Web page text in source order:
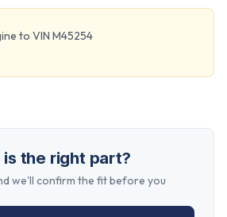
to VIN M45254
is the right part?
we'll confirm the fit before you